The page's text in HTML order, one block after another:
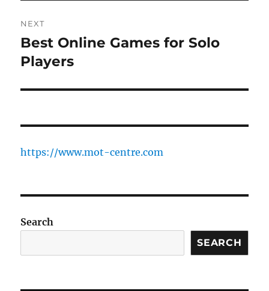
NEXT
Next
post:
Best Online Games for Solo
Players
https://www.mot-centre.com
Search
SEARCH